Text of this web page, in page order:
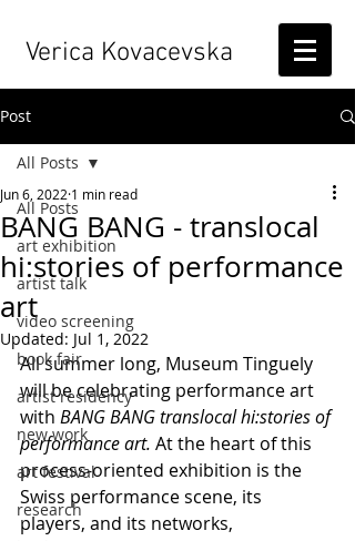
Verica Kovacevska
Post
All Posts
art exhibition
artist talk
video screening
book fair
artist residency
new work
art festival
research
All Posts
BANG BANG - translocal
hi:stories of performance
art
Jun 6, 2022 1 min read
Updated: Jul 1, 2022
All summer long, Museum Tinguely
will be celebrating performance art
with BANG BANG translocal hi:stories of
performance art. At the heart of this
process-oriented exhibition is the
Swiss performance scene, its
players, and its networks,